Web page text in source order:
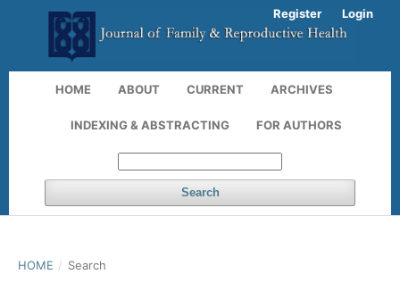
HOME ABOUT CURRENT ARCHIVES
INDEXING & ABSTRACTING FOR AUTHORS
Search
Register Login
HOME / Search